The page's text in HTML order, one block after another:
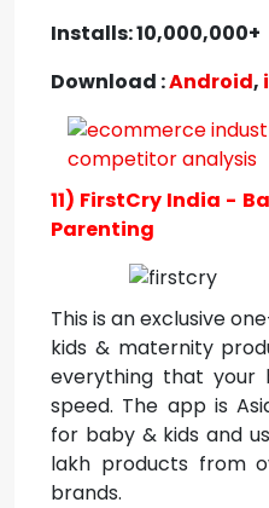
Installs: 10,000,000+
Download :Android,
11) FirstCry India -
Parenting
This is an exclusive
kids & maternity
everything that your
speed. The app is
for baby & kids and
lakh products from
brands.